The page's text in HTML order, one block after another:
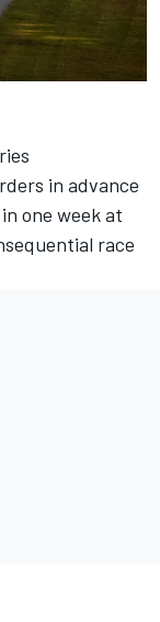
in advance
one week at
race